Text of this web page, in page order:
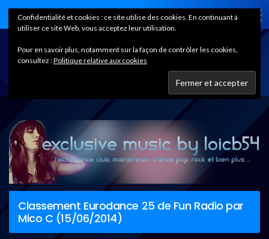
Home
Classement Eurodance 25 de Fun Radio par
Mico C (15/06/2014)
Confidentialité et cookies : ce site utilise des cookies. En continuant à
utiliser ce site Web, vous acceptez leur utilisation.
Pour en savoir plus, notamment sur la façon de contrôler les cookies,
consultez :Politique relative aux cookies